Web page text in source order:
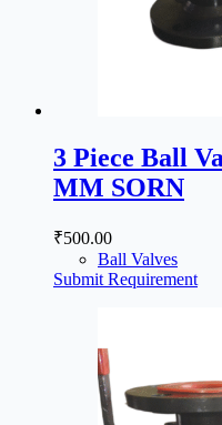
3 Piece Ball
MM SORN
₹500.00
Ball Valves
Submit Requirement